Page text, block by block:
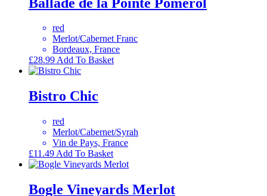
red
Merlot/Cabernet Franc
Bordeaux, France
£28.99Add To Basket
Bistro Chic
red
Merlot/Cabernet/Syrah
Vin de Pays, France
£11.49 Add To Basket
Bogle Vineyards Merlot